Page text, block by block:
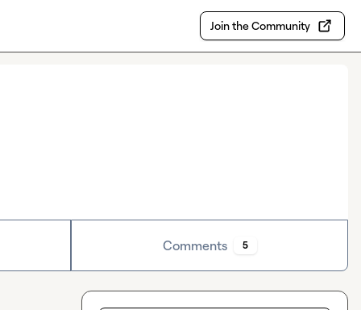
Join the Community
Comments 5